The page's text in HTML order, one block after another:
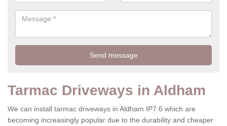
Tarmac Driveways in Aldham
We can install tarmac driveways in Aldham IP7 6 which are
becoming increasingly popular due to the durability and cheaper